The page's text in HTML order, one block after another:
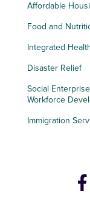
Affordable
Food and
Integrated
Disaster Relief
Social
Workforce
Immigration